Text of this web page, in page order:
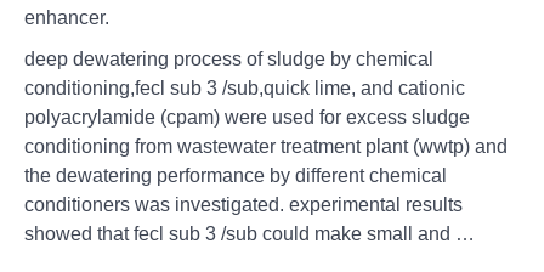
enhancer.
deep dewatering process of sludge by chemical
conditioning,fecl sub 3 /sub,quick lime, and cationic
polyacrylamide (cpam) were used for excess sludge
conditioning from wastewater treatment plant (wwtp) and
the dewatering performance by different chemical
conditioners was investigated. experimental results
showed that fecl sub 3 /sub could make small and …